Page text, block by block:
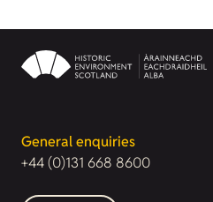
General enquiries
+44 (0)131 668 8600